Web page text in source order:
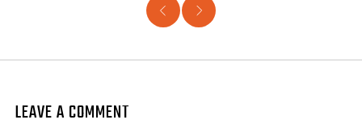
LEAVE A COMMENT